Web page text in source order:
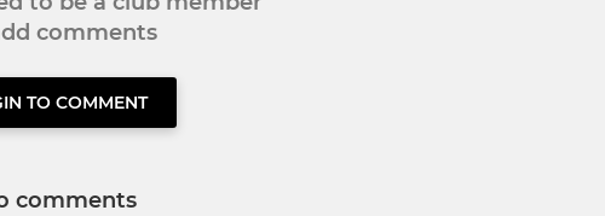
comments
TO COMMENT
comments